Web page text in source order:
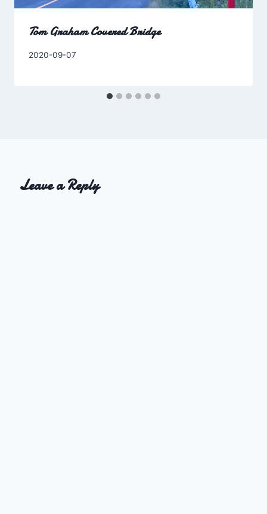
Tom Graham Covered Bridge
By
2020-09-07
Leave a Reply